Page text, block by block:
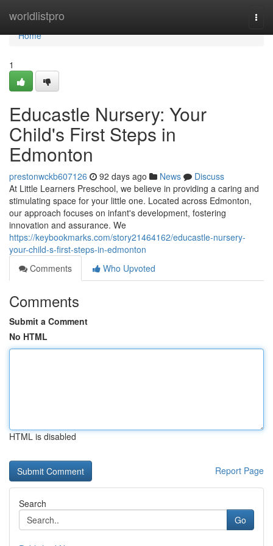
worldlistpro
Home
Home
1
Educastle Nursery: Your
Child's First Steps in
Edmonton
prestonwckb607126 92 days ago News
Discuss
At Little Learners Preschool, we believe in providing a caring and
stimulating space for your little one. Located across Edmonton,
our approach focuses on infant's development, fostering
innovation and assurance. We
https://keybookmarks.com/story21464162/educastle-nursery-
your-child-s-first-steps-in-edmonton
Comments
Who Upvoted
Comments
Submit a Comment
No HTML
HTML is disabled
Report Page
Search
Go